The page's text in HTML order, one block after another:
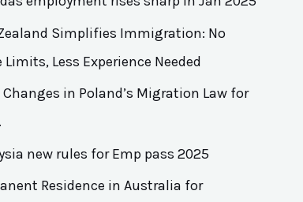
Simplifies Immigration: No
Limits, Less Experience Needed
Changes in Poland’s Migration Law for
new rules for Emp pass 2025
Residence in Australia for